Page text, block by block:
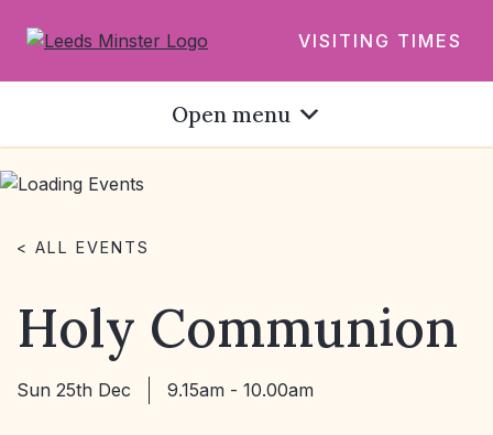
VISITING TIMES
Open menu
< ALL EVENTS
Holy Communion
Sun 25th Dec 9.15am - 10.00am